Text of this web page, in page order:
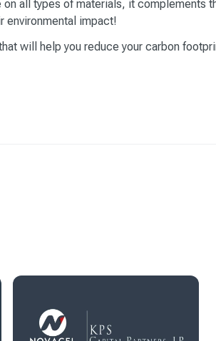
on all types of materials, it
environmental impact!
will help you reduce your carbon